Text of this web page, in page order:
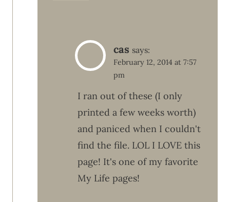
cas says:
February 12, 2014 at 7:57
pm
I ran out of these (I only
printed a few weeks worth)
and paniced when I couldn't
find the file. LOL I LOVE this
page! It's one of my favorite
My Life pages!